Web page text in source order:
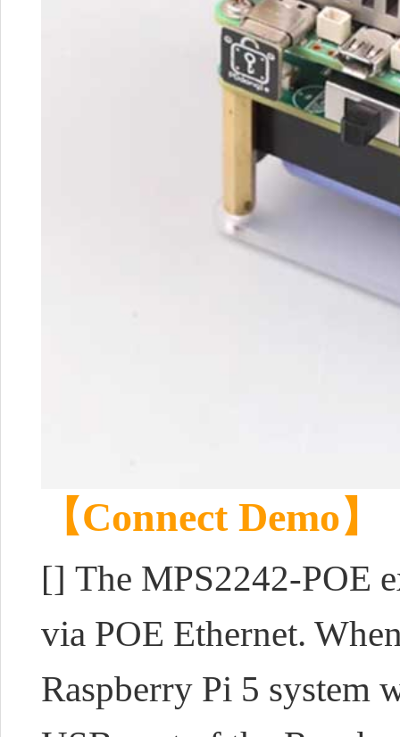
【Connect Demo】
[] The MPS2242-POE
via POE Ethernet.
Raspberry Pi 5 system